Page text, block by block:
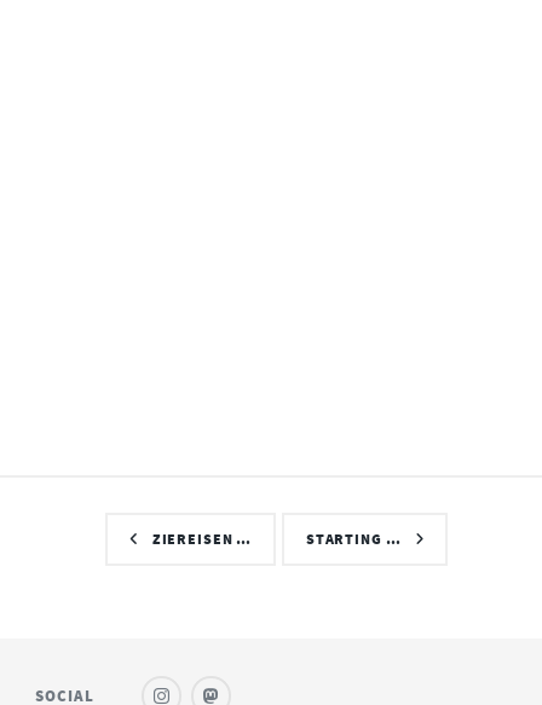
ZIEREISEN … STARTING …
SOCIAL